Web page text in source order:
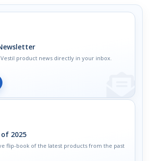
product news directly in your inbox.
2025
flip-book of the latest products from the past